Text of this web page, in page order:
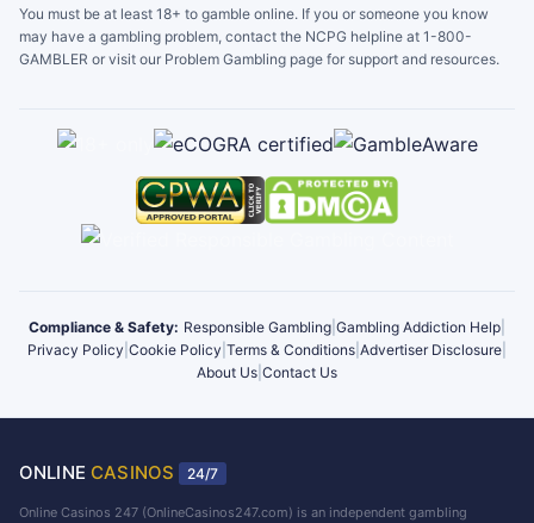
You must be at least 18+ to gamble online. If you or someone you know
may have a gambling problem, contact the NCPG helpline at 1-800-
GAMBLER or visit our Problem Gambling page for support and resources.
Compliance & Safety: Responsible Gambling Gambling Addiction Help
Privacy Policy Cookie Policy Terms & Conditions Advertiser Disclosure
About Us Contact Us
ONLINE CASINOS 24/7
Online Casinos 247 (OnlineCasinos247.com) is an independent gambling